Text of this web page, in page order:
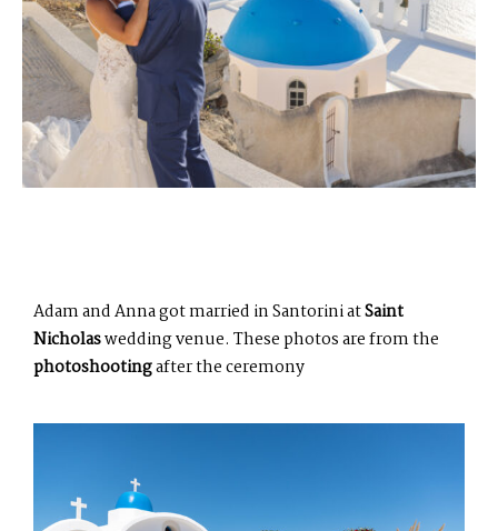
Adam and Anna got married in Santorini atSaint
Nicholaswedding venue. These photos are from the
photoshootingafter the ceremony